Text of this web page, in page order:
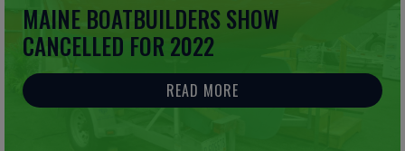
MAINE BOATBUILDERS SHOW
CANCELLED FOR 2022
READ MORE